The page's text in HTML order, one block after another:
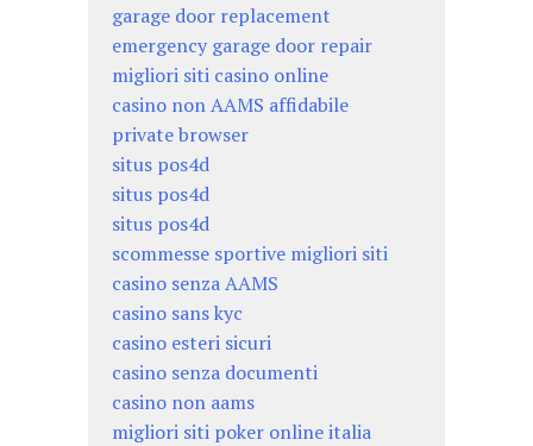
garage door replacement
emergency garage door repair
migliori siti casino online
casino non AAMS affidabile
private browser
situs pos4d
situs pos4d
situs pos4d
scommesse sportive migliori siti
casino senza AAMS
casino sans kyc
casino esteri sicuri
casino senza documenti
casino non aams
migliori siti poker online italia